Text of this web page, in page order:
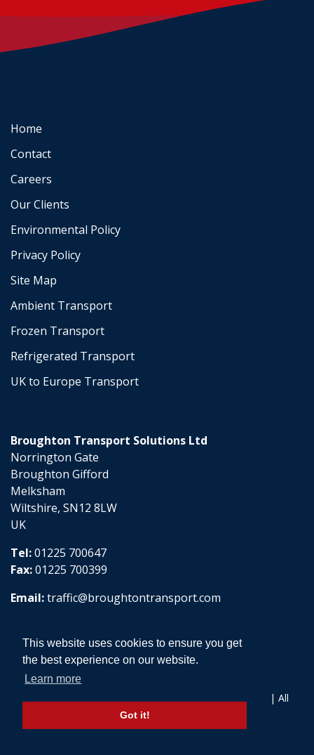
This website uses cookies to ensure you get
the best experience on our website.
Learn more
Got it!
Home
Contact
Careers
Our Clients
Environmental Policy
Privacy Policy
Site Map
Ambient Transport
Frozen Transport
Refrigerated Transport
UK to Europe Transport
Broughton Transport Solutions Ltd
Norrington Gate
Broughton Gifford
Melksham
Wiltshire, SN12 8LW
UK
Tel:01225 700647
Fax:01225 700399
Email:traffic@broughtontransport.com
Copyright © 2026 Broughton Transport Solutions Ltd | All
Rights Reserved